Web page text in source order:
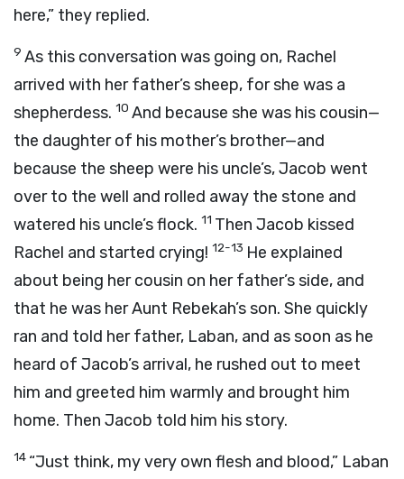
here,” they replied.
9 As this conversation was going on, Rachel
arrived with her father’s sheep, for she was a
shepherdess. 10 And because she was his cousin—
the daughter of his mother’s brother—and
because the sheep were his uncle’s, Jacob went
over to the well and rolled away the stone and
watered his uncle’s flock. 11 Then Jacob kissed
Rachel and started crying! 12-13 He explained
about being her cousin on her father’s side, and
that he was her Aunt Rebekah’s son. She quickly
ran and told her father, Laban, and as soon as he
heard of Jacob’s arrival, he rushed out to meet
him and greeted him warmly and brought him
home. Then Jacob told him his story.
14 “Just think, my very own flesh and blood,” Laban